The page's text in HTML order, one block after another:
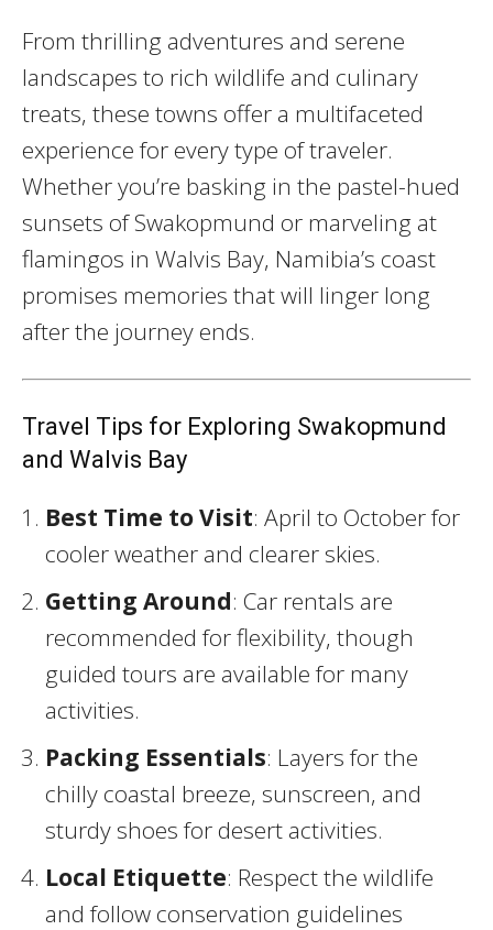
From thrilling adventures and serene
landscapes to rich wildlife and culinary
treats, these towns offer a multifaceted
experience for every type of traveler.
Whether you’re basking in the pastel-hued
sunsets of Swakopmund or marveling at
flamingos in Walvis Bay, Namibia’s coast
promises memories that will linger long
after the journey ends.
Travel Tips for Exploring Swakopmund
and Walvis Bay
Best Time to Visit: April to October for
cooler weather and clearer skies.
Getting Around: Car rentals are
recommended for flexibility, though
guided tours are available for many
activities.
Packing Essentials: Layers for the
chilly coastal breeze, sunscreen, and
sturdy shoes for desert activities.
Local Etiquette: Respect the wildlife
and follow conservation guidelines